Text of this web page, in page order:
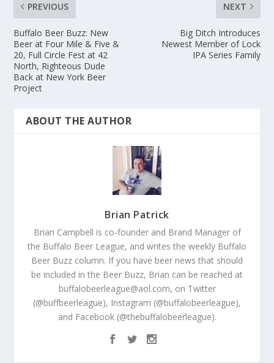
PREVIOUS
Buffalo Beer Buzz: New
Beer at Four Mile & Five &
20, Full Circle Fest at 42
North, Righteous Dude
Back at New York Beer
Project
NEXT
Big Ditch Introduces
Newest Member of Lock
IPA Series Family
ABOUT THE AUTHOR
Brian Patrick
Brian Campbell is co-founder and Brand Manager of
the Buffalo Beer League, and writes the weekly Buffalo
Beer Buzz column. If you have beer news that should
be included in the Beer Buzz, Brian can be reached at
buffalobeerleague@aol.com, on Twitter
(@buffbeerleague), Instagram (@buffalobeerleague),
and Facebook (@thebuffalobeerleague).